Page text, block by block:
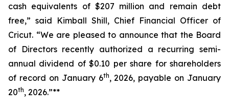
cash equivalents of $207 million and remain debt
free,” said Kimball Shill, Chief Financial Officer of
Cricut. “We are pleased to announce that the Board
of Directors recently authorized a recurring semi-
annual dividend of $0.10 per share for shareholders
of record on January 6th, 2026, payable on January
20th, 2026.”**